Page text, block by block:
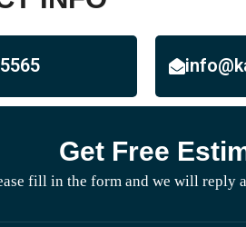
Get Free
fill in the form and we will reply